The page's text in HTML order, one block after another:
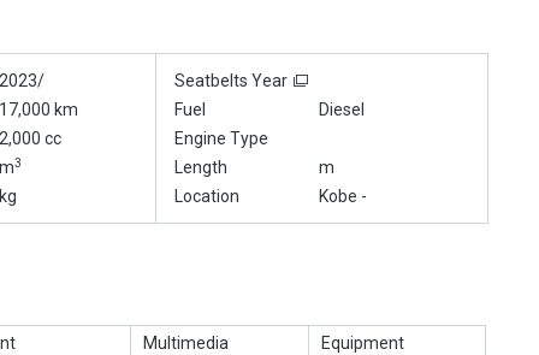
2023/
Seatbelts Year
17,000 km
Fuel
Diesel
2,000 cc
Engine Type
m3 Length
m
kg
Location Kobe -
Multimedia
Equipment